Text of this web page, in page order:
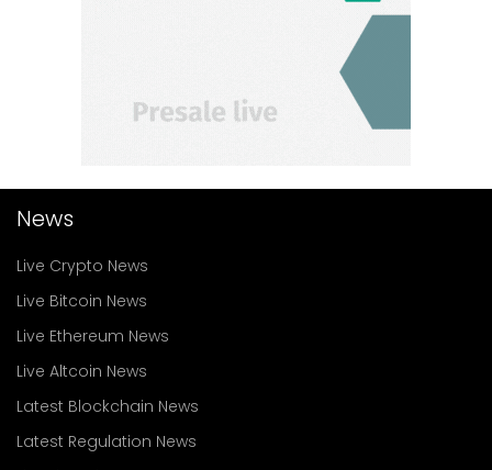
News
Live Crypto News
Live Bitcoin News
Live Ethereum News
Live Altcoin News
Latest Blockchain News
Latest Regulation News